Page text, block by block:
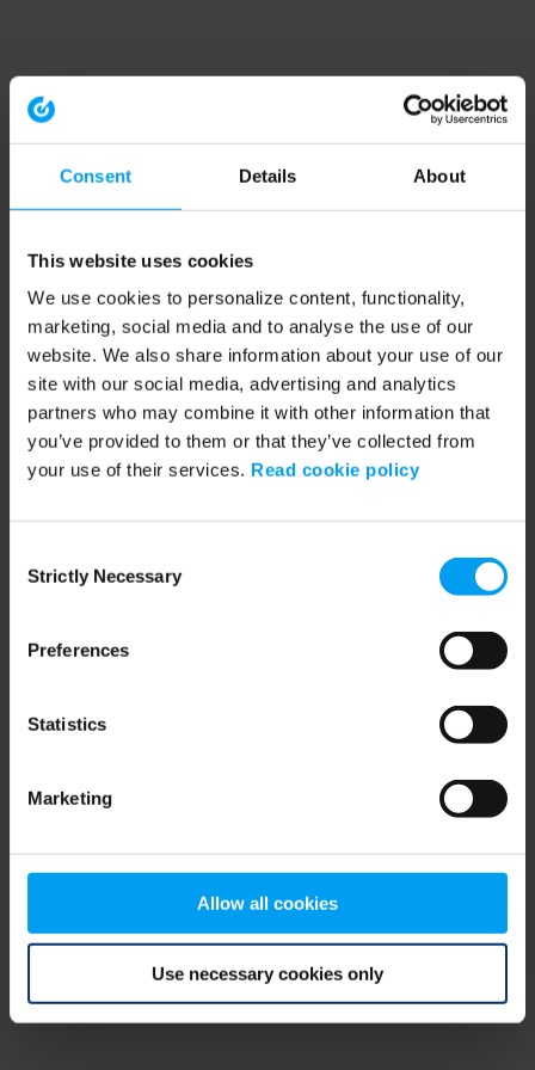
Consent Details About
This website uses cookies
We use cookies to personalize content, functionality,
marketing, social media and to analyse the use of our
website. We also share information about your use of our
site with our social media, advertising and analytics
partners who may combine it with other information that
you’ve provided to them or that they’ve collected from
your use of their services. Read cookie policy
Selection
Strictly Necessary
Preferences
Statistics
Marketing
Allow all cookies
Use necessary cookies only